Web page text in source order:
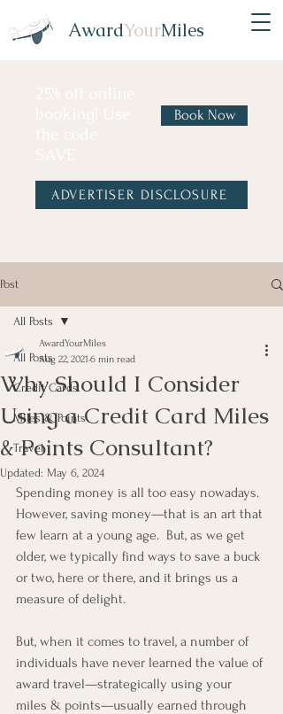
AwardYourMiles
Book Now
ADVERTISER DISCLOSURE
Post
All Posts
Credit Cards
Miles & Points
Travel
All Posts
Why Should I Consider
Using a Credit Card Miles
& Points Consultant?
AwardYourMiles
Aug 22, 2021 6 min read
Updated: May 6, 2024
Spending money is all too easy nowadays.
However, saving money—that is an art that
few learn at a young age.  But, as we get
older, we typically find ways to save a buck
or two, here or there, and it brings us a
measure of delight.
But, when it comes to travel, a number of
individuals have never learned the value of
award travel—strategically using your
miles & points—usually earned through